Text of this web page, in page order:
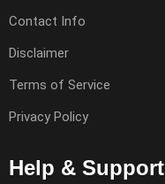
Contact Info
Disclaimer
Terms of Service
Privacy Policy
Help & Support